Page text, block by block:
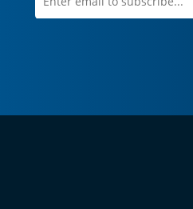
Enter
first